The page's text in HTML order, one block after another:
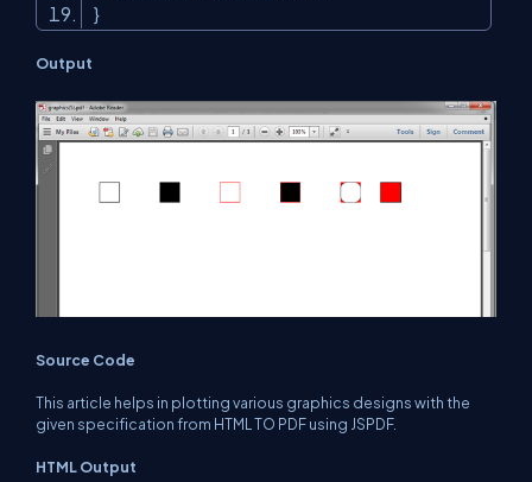
}
Output
Source Code
This article helps in plotting various graphics designs with the
given specification from HTML TO PDF using JSPDF.
HTML Output